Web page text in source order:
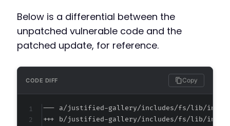
Below is a differential between the
unpatched vulnerable code and the
patched update, for reference.
CODE DIFF Copy
--- a/justified-gallery/includes/fs/lib/
+++ b/justified-gallery/includes/fs/lib/